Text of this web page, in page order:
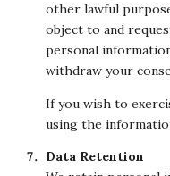
other lawful
object to and
personal
withdraw your
If you wish to
using the
Data Retention